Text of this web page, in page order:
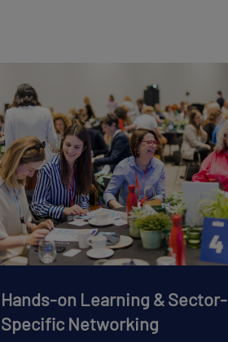
Hands-on Learning & Sector-
Specific Networking